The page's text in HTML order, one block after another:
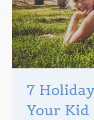
7
Your Kid